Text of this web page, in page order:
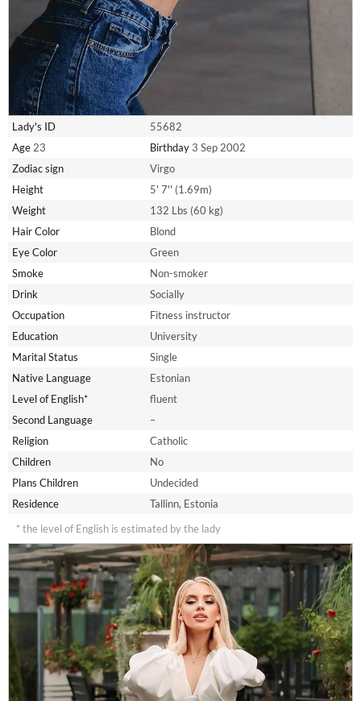
Lady's ID
55682
Age 23 Birthday 3 Sep 2002
Zodiac sign
Virgo
Height
5' 7'' (1.69m)
Weight
132 Lbs (60 kg)
Hair Color
Blond
Eye Color
Green
Smoke
Non-smoker
Drink
Socially
Occupation
Fitness instructor
Education
University
Marital Status
Single
Native Language
Estonian
Level of English*
fluent
Second Language
–
Religion
Catholic
Children
No
Plans Children
Undecided
Residence
Tallinn, Estonia
* the level of English is estimated by the lady